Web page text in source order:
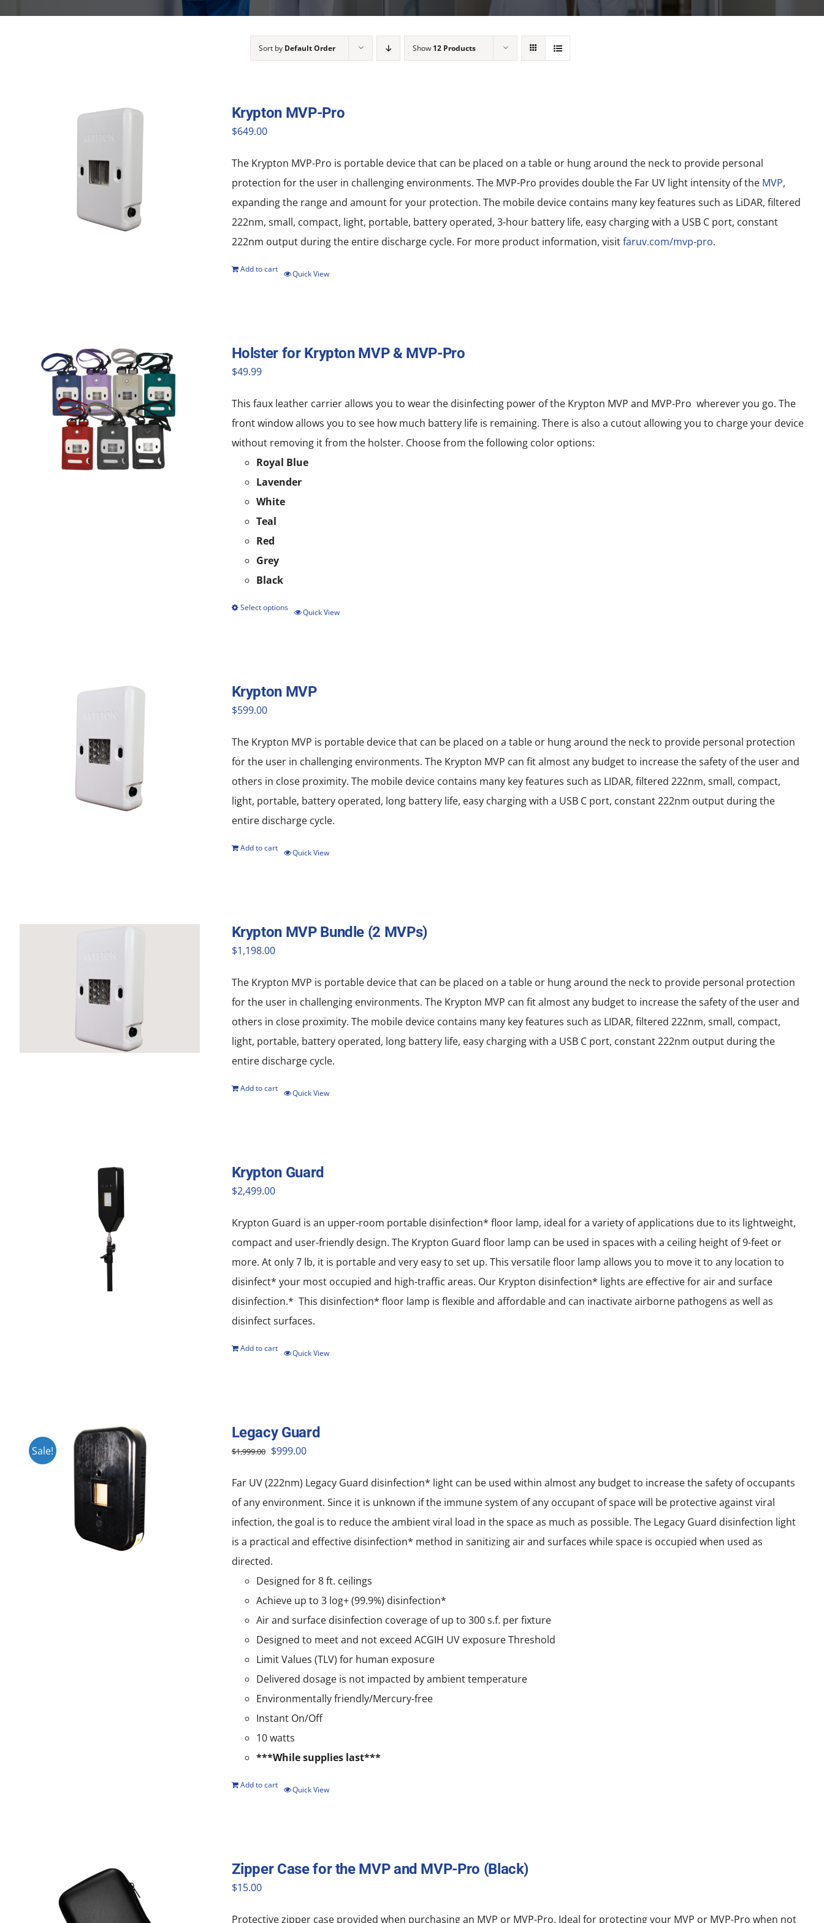
Sort by Default Order Show 12 Products
Krypton MVP-Pro
$649.00
The Krypton MVP-Pro is portable device that can be placed on a table or hung around the neck to provide personal
protection for the user in challenging environments. The MVP-Pro provides double the Far UV light intensity of the MVP,
expanding the range and amount for your protection. The mobile device contains many key features such as LiDAR, filtered
222nm, small, compact, light, portable, battery operated, 3-hour battery life, easy charging with a USB C port, constant
222nm output during the entire discharge cycle. For more product information, visitfaruv.com/mvp-pro.
Add to cart Quick View
Holster for Krypton MVP & MVP-Pro
$49.99
This faux leather carrier allows you to wear the disinfecting power of the Krypton MVP and MVP-Pro wherever you go. The
front window allows you to see how much battery life is remaining. There is also a cutout allowing you to charge your device
without removing it from the holster. Choose from the following color options:
Royal Blue
Lavender
White
Teal
Red
Grey
Black
Select options
This
variants.
may
be
chosen
on
the
product
Quick View
Krypton MVP
$599.00
The Krypton MVP is portable device that can be placed on a table or hung around the neck to provide personal protection
for the user in challenging environments. The Krypton MVP can fit almost any budget to increase the safety of the user and
others in close proximity. The mobile device contains many key features such as LIDAR, filtered 222nm, small, compact,
light, portable, battery operated, long battery life, easy charging with a USB C port, constant 222nm output during the
entire discharge cycle.
Add to cart Quick View
Krypton MVP Bundle (2 MVPs)
$1,198.00
The Krypton MVP is portable device that can be placed on a table or hung around the neck to provide personal protection
for the user in challenging environments. The Krypton MVP can fit almost any budget to increase the safety of the user and
others in close proximity. The mobile device contains many key features such as LIDAR, filtered 222nm, small, compact,
light, portable, battery operated, long battery life, easy charging with a USB C port, constant 222nm output during the
entire discharge cycle.
Add to cart Quick View
Krypton Guard
$2,499.00
Krypton Guard is an upper-room portable disinfection* floor lamp, ideal for a variety of applications due to its lightweight,
compact and user-friendly design. The Krypton Guard floor lamp can be used in spaces with a ceiling height of 9-feet or
more. At only 7 lb, it is portable and very easy to set up. This versatile floor lamp allows you to move it to any location to
disinfect* your most occupied and high-traffic areas. Our Krypton disinfection* lights are effective for air and surface
disinfection.* This disinfection* floor lamp is flexible and affordable and can inactivate airborne pathogens as well as
disinfect surfaces.
Add to cart Quick View
Sale!
Legacy Guard
$1,999.00 Original
was:
$1,999.00.
$999.00Current
is:
$999.00.
Far UV (222nm) Legacy Guard disinfection* light can be used within almost any budget to increase the safety of occupants
of any environment. Since it is unknown if the immune system of any occupant of space will be protective against viral
infection, the goal is to reduce the ambient viral load in the space as much as possible. The Legacy Guard disinfection light
is a practical and effective disinfection* method in sanitizing air and surfaces while space is occupied when used as
directed.
Designed for 8 ft. ceilings
Achieve up to 3 log+ (99.9%) disinfection*
Air and surface disinfection coverage of up to 300 s.f. per fixture
Designed to meet and not exceed ACGIH UV exposure Threshold
Limit Values (TLV) for human exposure
Delivered dosage is not impacted by ambient temperature
Environmentally friendly/Mercury-free
Instant On/Off
10 watts
***While supplies last***
Add to cart Quick View
Zipper Case for the MVP and MVP-Pro (Black)
$15.00
Protective zipper caseprovided when purchasing an MVP or MVP-Pro. Ideal for protecting your MVP or MVP-Pro when not